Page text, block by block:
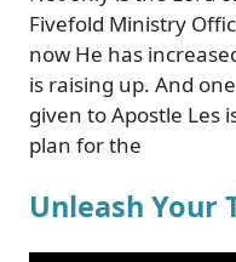
Fivefold Ministry
now He has
is raising up. And
given to Apostle Les
plan for the
Unleash Your